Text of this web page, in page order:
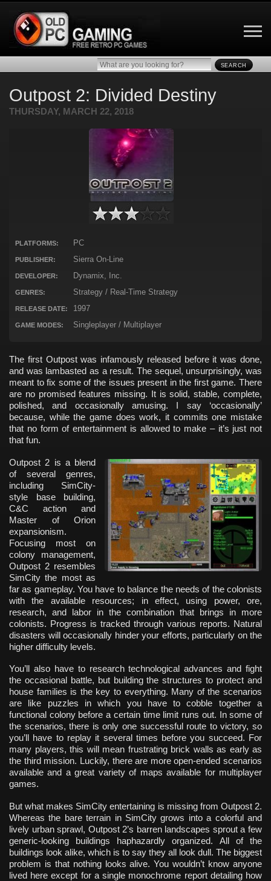
SEARCH
Outpost 2: Divided Destiny
THURSDAY, MARCH 22, 2018
PLATFORMS: PC
PUBLISHER: Sierra On-Line
DEVELOPER: Dynamix, Inc.
GENRES: Strategy / Real-Time Strategy
RELEASE DATE: 1997
GAME MODES: Singleplayer / Multiplayer
The first Outpost was infamously released before it was done,
and was lambasted as a result. The sequel, unsurprisingly, was
meant to fix some of the issues present in the first game. There
are no promised features missing. It is solid, stable, complete,
polished, and occasionally amusing. I say ‘occasionally’
because, while the game does work, it commits one mistake
that no form of entertainment is allowed to make – it’s just not
that fun.
Outpost 2 is a blend
of several genres,
including SimCity-
style base building,
C&C action and
Master of Orion
expansionism.
Focusing most on
colony management,
Outpost 2 resembles
SimCity the most as
far as gameplay. You have to balance the needs of the colonists
with the available resources; in effect, using power, ore,
research, and labor in the combination that brings in more
colonists. Progress is tracked through various reports. Natural
disasters will occasionally hinder your efforts, particularly on the
higher difficulty levels.
You’ll also have to research technological advances and fight
the occasional battle, but building the structures to protect and
house families is the key to everything. Many of the scenarios
are like puzzles in which you have to cobble together a
functional colony before a certain time limit runs out. In some of
the scenarios, there is only one successful route to victory, so
you’ll have to replay it several times before you succeed. For
many players, this will mean frustrating brick walls as early as
the third mission. Luckily, there are more open-ended scenarios
available and a great variety of maps available for multiplayer
games.
But what makes SimCity entertaining is missing from Outpost 2.
Whereas the bare terrain in SimCity grows into a colorful and
lively urban sprawl, Outpost 2’s barren landscapes sprout a few
generic-looking buildings haphazardly organized. All of the
buildings look alike, which is to say they all look dull. The biggest
problem is that nothing looks alive. You wouldn’t know anyone
lived here except for a single monochrome report detailing how